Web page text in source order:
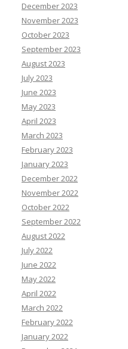
December 2023
November 2023
October 2023
September 2023
August 2023
July 2023
June 2023
May 2023
April 2023
March 2023
February 2023
January 2023
December 2022
November 2022
October 2022
September 2022
August 2022
July 2022
June 2022
May 2022
April 2022
March 2022
February 2022
January 2022